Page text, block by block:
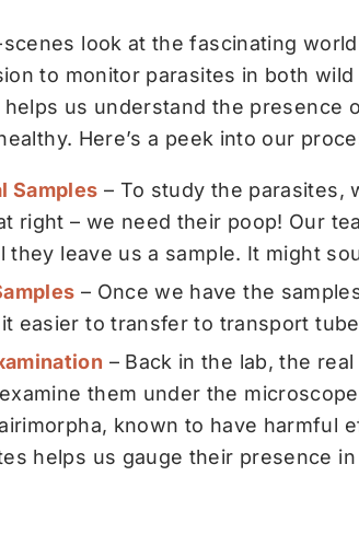
look at the fascinating
to monitor parasites in both
us understand the presence
Here’s a peek into our
Samples – To study the parasites,
right – we need their poop! Our
leave us a sample. It might
– Once we have the
easier to transfer to transport
– Back in the lab, the
them under the
, known to have harmful
helps us gauge their presence